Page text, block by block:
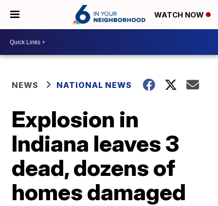
WATCH NOW
NEWS NATIONAL NEWS
Explosion in
Indiana leaves 3
dead, dozens of
homes damaged